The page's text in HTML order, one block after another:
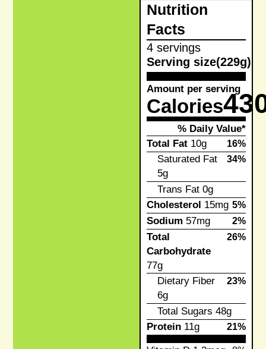
Nutrition
Facts
4 servings
Serving size(229g)
Amount per serving
Calories
% Daily Value*
Total Fat10g 16%
Saturated Fat
5g
34%
Trans Fat0g
Cholesterol 15mg 5%
Sodium 57mg 2%
Total
Carbohydrate
77g
26%
Dietary Fiber
6g
23%
Total Sugars 48g
Protein11g 21%